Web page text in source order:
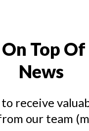
Top
News
receive
our team